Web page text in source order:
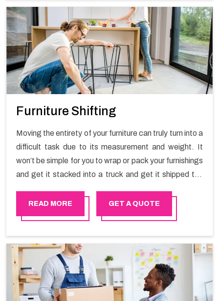
Furniture Shifting
Moving the entirety of your furniture can truly turn into a
difficult task due to its measurement and weight. It
won’t be simple for you to wrap or pack your furnishings
and get it stacked into a truck and get it shipped the
exceptional packers and movers organization who has
practical experience in furniture moving. You can
Services in Bosher.
READ MORE GET A QUOTE